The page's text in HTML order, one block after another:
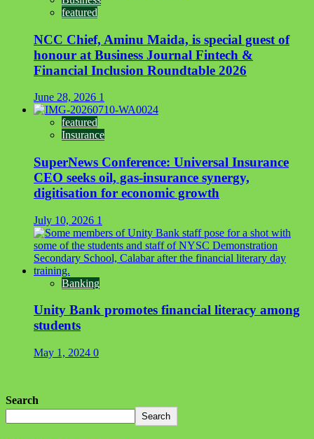
featured
NCC Chief, Aminu Maida, is special guest of
honour at Business Journal Fintech &
Financial Inclusion Roundtable 2026
June 28, 2026 1
featured
Insurance
SuperNews Conference: Universal Insurance
CEO seeks oil, gas-insurance synergy,
digitisation for economic growth
July 10, 2026 1
Banking
Unity Bank promotes financial literacy among
students
May 1, 2024 0
Search
Search